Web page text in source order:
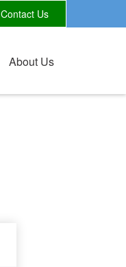
Contact Us
About Us